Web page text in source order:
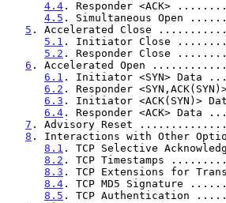
4.4 . Responder
4.5 . Simultaneous
5 . Accelerated Close
5.1 . Initiator Close
5.2 . Responder Close
6 . Accelerated Open
6.1 . Initiator <SYN>
6.2 . Responder
6.3 . Initiator
6.4 . Responder <ACK>
7 . Advisory Reset
8 . Interactions with Other
8.1 . TCP Selective
8.2 . TCP Timestamps
8.3 . TCP Extensions for
8.4 . TCP MD5
8.5 . TCP